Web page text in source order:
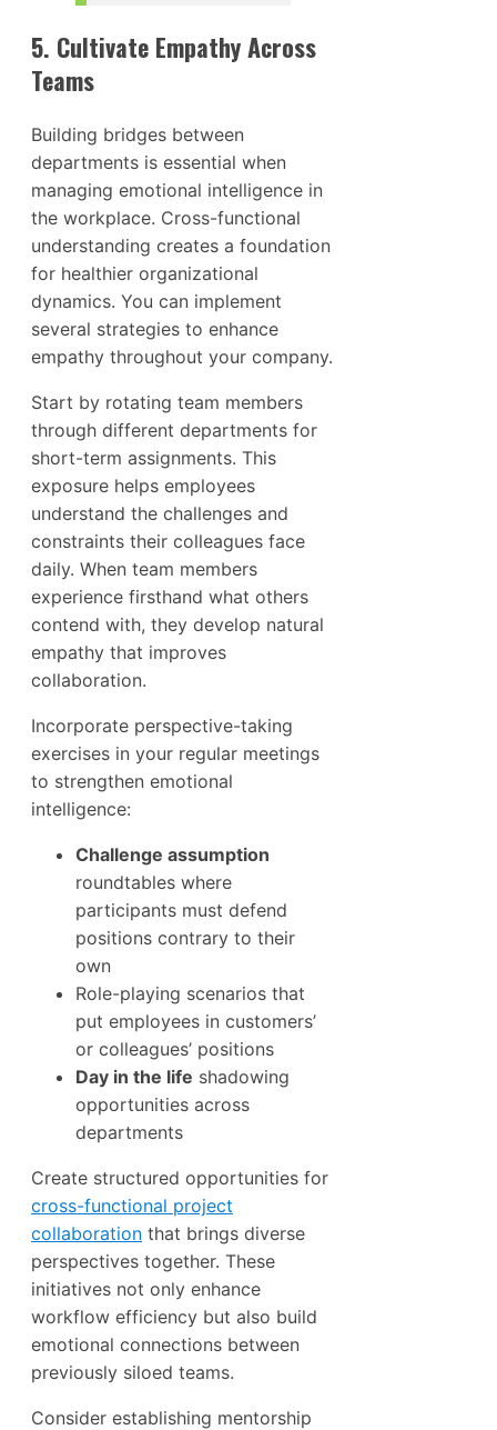
5. Cultivate Empathy Across
Teams
Building bridges between
departments is essential when
managing emotional intelligence in
the workplace. Cross-functional
understanding creates a foundation
for healthier organizational
dynamics. You can implement
several strategies to enhance
empathy throughout your company.
Start by rotating team members
through different departments for
short-term assignments. This
exposure helps employees
understand the challenges and
constraints their colleagues face
daily. When team members
experience firsthand what others
contend with, they develop natural
empathy that improves
collaboration.
Incorporate perspective-taking
exercises in your regular meetings
to strengthen emotional
intelligence:
Challenge assumption
roundtables where
participants must defend
positions contrary to their
own
Role-playing scenarios that
put employees in customers’
or colleagues’ positions
Day in the life shadowing
opportunities across
departments
Create structured opportunities for
cross-functional project
collaboration that brings diverse
perspectives together. These
initiatives not only enhance
workflow efficiency but also build
emotional connections between
previously siloed teams.
Consider establishing mentorship